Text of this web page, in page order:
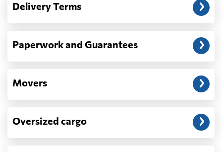
address: before unloading.
Delivery Terms
Paperwork and Guarantees
Movers
Oversized cargo